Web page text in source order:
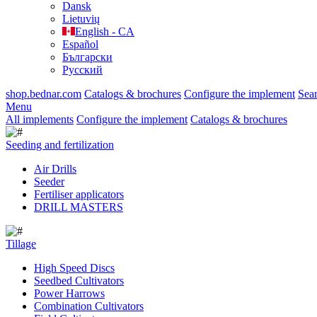
Dansk
Lietuvių
English - CA
Español
Български
Русский
shop.bednar.com Catalogs & brochures Configure the implement
Menu
All implements Configure the implement Catalogs & brochures
Seeding and fertilization
Air Drills
Seeder
Fertiliser applicators
DRILL MASTERS
Tillage
High Speed Discs
Seedbed Cultivators
Power Harrows
Combination Cultivators